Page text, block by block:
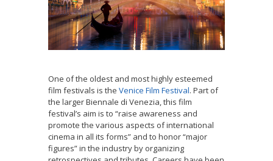
One of the oldest and most highly esteemed
film festivals is the Venice Film Festival. Part of
the larger Biennale di Venezia, this film
festival’s aim is to “raise awareness and
promote the various aspects of international
cinema in all its forms” and to honor “major
figures” in the industry by organizing